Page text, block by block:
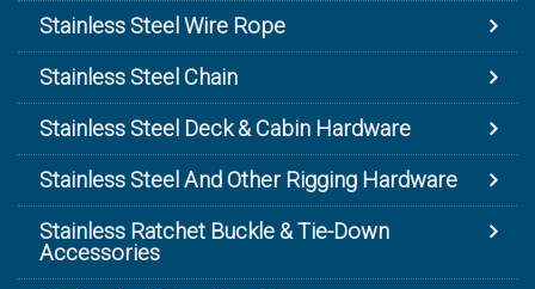
Stainless Steel Wire Rope
Stainless Steel Chain
Stainless Steel Deck & Cabin Hardware
Stainless Steel And Other Rigging Hardware
Stainless Ratchet Buckle & Tie-Down
Accessories